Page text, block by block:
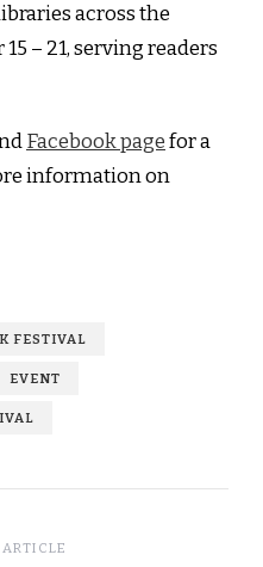
across the
– 21, serving readers
Facebook pagefor a
information on
FESTIVAL
EVENT